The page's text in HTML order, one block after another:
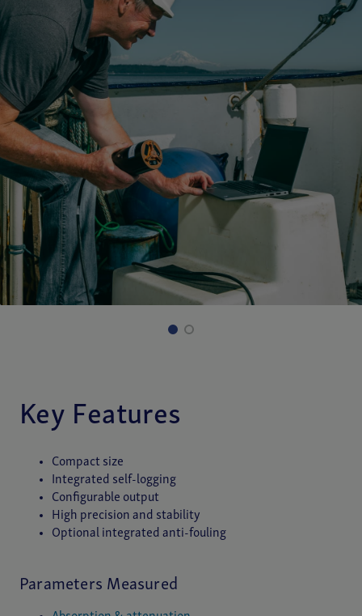
Key Features
Compact size
Integrated self-logging
Configurable output
High precision and stability
Optional integrated anti-fouling
Parameters Measured